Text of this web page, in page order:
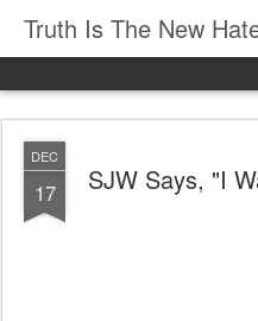
Truth Is The New
DEC
17 SJW Says, "I